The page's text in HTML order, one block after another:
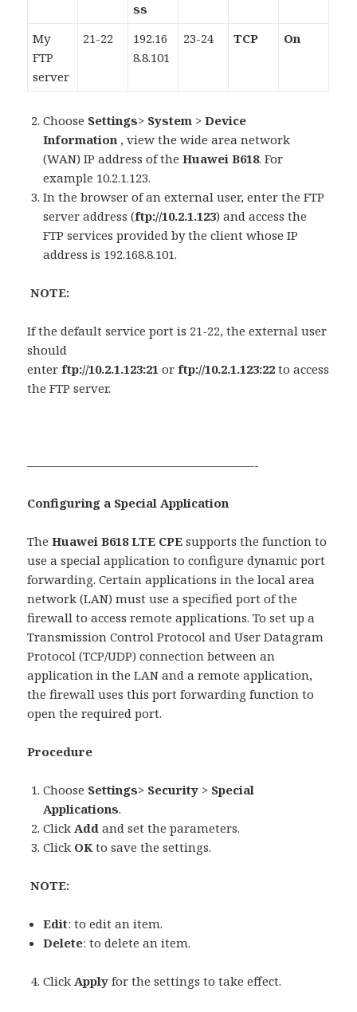
ss
My
FTP
server
21-22
192.16
8.8.101
23-24 TCP On
Choose Settings> System >Device
Information , view the wide area network
(WAN) IP address of theHuawei B618. For
example 10.2.1.123.
In the browser of an external user, enter the FTP
server address (ftp://10.2.1.123) and access the
FTP services provided by the client whose IP
address is 192.168.8.101.
NOTE:
If the default service port is 21-22, the external user
should
enterftp://10.2.1.123:21 orftp://10.2.1.123:22 to access
the FTP server.
———————————————————-
Configuring a Special Application
TheHuawei B618 LTE CPE supports the function to
use a special application to configure dynamic port
forwarding. Certain applications in the local area
network (LAN) must use a specified port of the
firewall to access remote applications. To set up a
Transmission Control Protocol and User Datagram
Protocol (TCP/UDP) connection between an
application in the LAN and a remote application,
the firewall uses this port forwarding function to
open the required port.
Procedure
Choose Settings> Security > Special
Applications.
ClickAddand set the parameters.
Click OKto save the settings.
NOTE:
Edit: to edit an item.
Delete: to delete an item.
ClickApplyfor the settings to take effect.